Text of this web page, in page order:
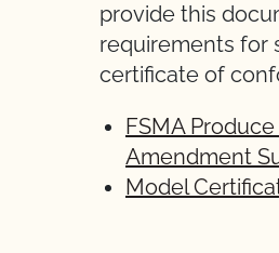
provide this
requirements for
certificate of
FSMA
Amendment
Model
*